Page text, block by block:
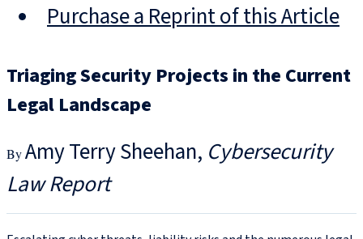
Purchase a Reprint of this Article
Triaging Security Projects in the Current
Legal Landscape
Amy Terry Sheehan Cybersecurity
Law Report